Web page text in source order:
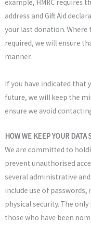
example, HMRC requires
address and Gift Aid
your last donation.
required, we will ensure
manner.
If you have indicated that
future, we will keep the
ensure we avoid
HOW WE KEEP YOUR DATA
We are committed to
prevent unauthorised
several administrative
include use of passwords,
physical security. The
those who have been